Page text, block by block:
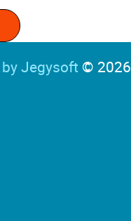
by Jegysoft © 2026